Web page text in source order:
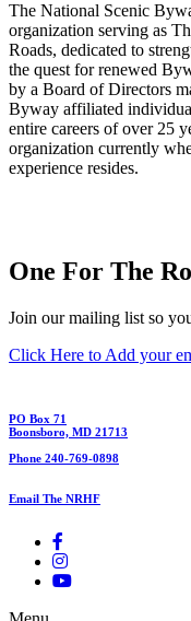
The National Scenic
organization serving as
Roads, dedicated to
the quest for renewed
by a Board of Directors
Byway affiliated
entire careers of over 25
organization currently
experience resides.
One For The
Join our mailing list so
Click Here to Add your
PO Box 71
Boonsboro, MD 21713
Phone 240-769-0898
Email The NRHF